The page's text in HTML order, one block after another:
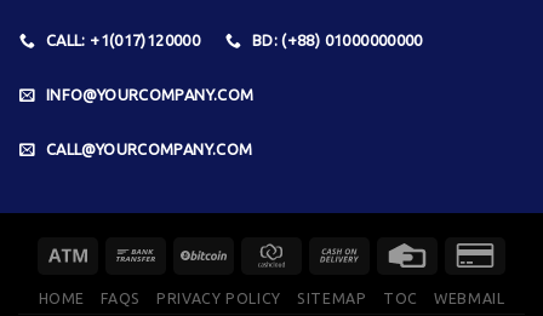
CALL: +1(017)120000 BD: (+88) 01000000000
INFO@YOURCOMPANY.COM
CALL@YOURCOMPANY.COM
HOME FAQS PRIVACY POLICY SITEMAP TOC WEBMAIL